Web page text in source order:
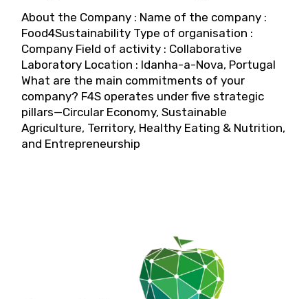
About the Company : Name of the company :
Food4Sustainability Type of organisation :
Company Field of activity : Collaborative
Laboratory Location : Idanha-a-Nova, Portugal
What are the main commitments of your
company? F4S operates under five strategic
pillars—Circular Economy, Sustainable
Agriculture, Territory, Healthy Eating & Nutrition,
and Entrepreneurship